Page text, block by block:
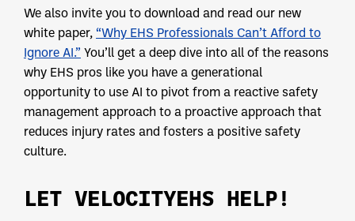
We also invite you to download and read our new
white paper, “Why EHS Professionals Can’t Afford to
Ignore AI.” You’ll get a deep dive into all of the reasons
why EHS pros like you have a generational
opportunity to use AI to pivot from a reactive safety
management approach to a proactive approach that
reduces injury rates and fosters a positive safety
culture.
LET VELOCITYEHS HELP!